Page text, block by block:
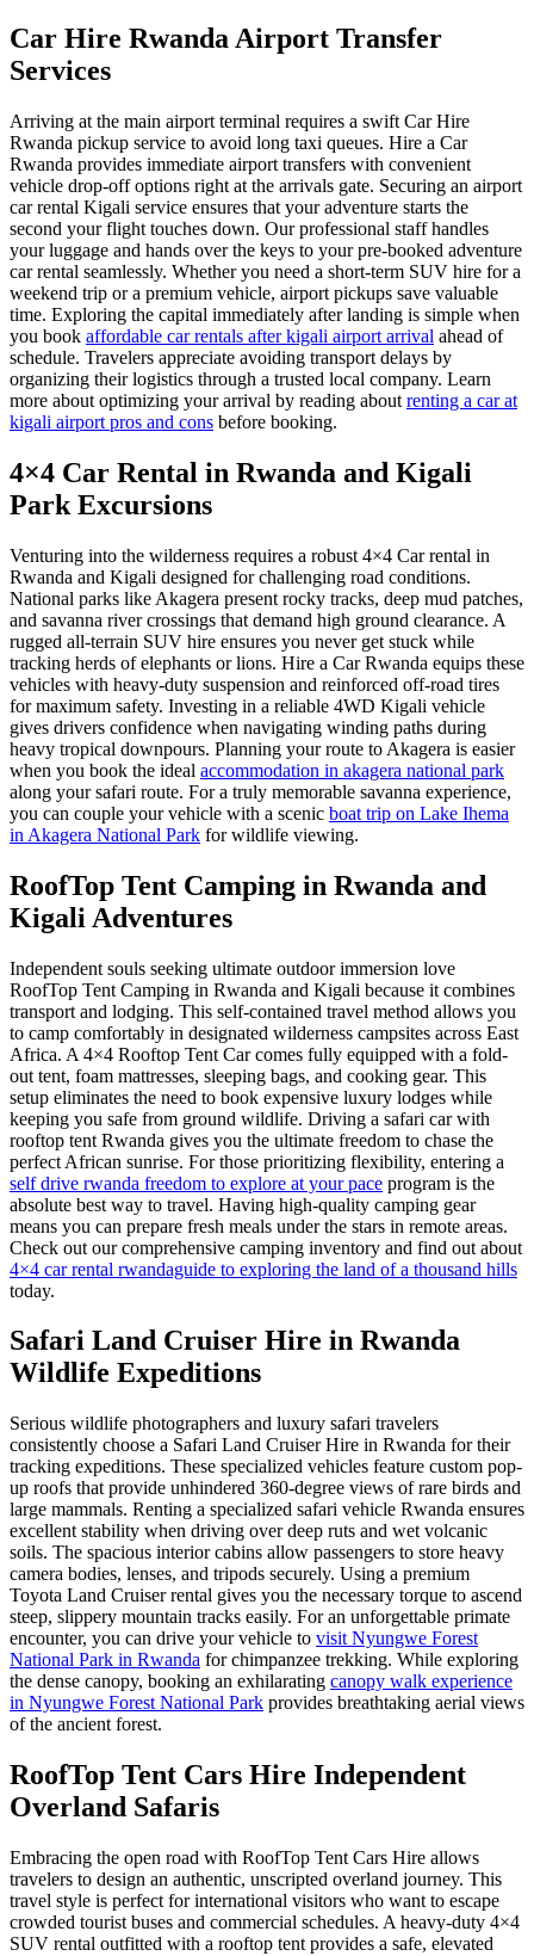
Car Hire Rwanda Airport Transfer
Services
Arriving at the main airport terminal requires a swift Car Hire
Rwanda pickup service to avoid long taxi queues. Hire a Car
Rwanda provides immediate airport transfers with convenient
vehicle drop-off options right at the arrivals gate. Securing an airport
car rental Kigali service ensures that your adventure starts the
second your flight touches down. Our professional staff handles
your luggage and hands over the keys to your pre-booked adventure
car rental seamlessly. Whether you need a short-term SUV hire for a
weekend trip or a premium vehicle, airport pickups save valuable
time. Exploring the capital immediately after landing is simple when
you book affordable car rentals after kigali airport arrival ahead of
schedule. Travelers appreciate avoiding transport delays by
organizing their logistics through a trusted local company. Learn
more about optimizing your arrival by reading about renting a car at
kigali airport pros and cons before booking.
4×4 Car Rental in Rwanda and Kigali
Park Excursions
Venturing into the wilderness requires a robust 4×4 Car rental in
Rwanda and Kigali designed for challenging road conditions.
National parks like Akagera present rocky tracks, deep mud patches,
and savanna river crossings that demand high ground clearance. A
rugged all-terrain SUV hire ensures you never get stuck while
tracking herds of elephants or lions. Hire a Car Rwanda equips these
vehicles with heavy-duty suspension and reinforced off-road tires
for maximum safety. Investing in a reliable 4WD Kigali vehicle
gives drivers confidence when navigating winding paths during
heavy tropical downpours. Planning your route to Akagera is easier
when you book the ideal accommodation in akagera national park
along your safari route. For a truly memorable savanna experience,
you can couple your vehicle with a scenic boat trip on Lake Ihema
in Akagera National Park for wildlife viewing.
RoofTop Tent Camping in Rwanda and
Kigali Adventures
Independent souls seeking ultimate outdoor immersion love
RoofTop Tent Camping in Rwanda and Kigali because it combines
transport and lodging. This self-contained travel method allows you
to camp comfortably in designated wilderness campsites across East
Africa. A 4×4 Rooftop Tent Car comes fully equipped with a fold-
out tent, foam mattresses, sleeping bags, and cooking gear. This
setup eliminates the need to book expensive luxury lodges while
keeping you safe from ground wildlife. Driving a safari car with
rooftop tent Rwanda gives you the ultimate freedom to chase the
perfect African sunrise. For those prioritizing flexibility, entering a
self drive rwanda freedom to explore at your pace program is the
absolute best way to travel. Having high-quality camping gear
means you can prepare fresh meals under the stars in remote areas.
Check out our comprehensive camping inventory and find out about
4×4 car rental rwandaguide to exploring the land of a thousand hills
today.
Safari Land Cruiser Hire in Rwanda
Wildlife Expeditions
Serious wildlife photographers and luxury safari travelers
consistently choose a Safari Land Cruiser Hire in Rwanda for their
tracking expeditions. These specialized vehicles feature custom pop-
up roofs that provide unhindered 360-degree views of rare birds and
large mammals. Renting a specialized safari vehicle Rwanda ensures
excellent stability when driving over deep ruts and wet volcanic
soils. The spacious interior cabins allow passengers to store heavy
camera bodies, lenses, and tripods securely. Using a premium
Toyota Land Cruiser rental gives you the necessary torque to ascend
steep, slippery mountain tracks easily. For an unforgettable primate
encounter, you can drive your vehicle to visit Nyungwe Forest
National Park in Rwanda for chimpanzee trekking. While exploring
the dense canopy, booking an exhilarating canopy walk experience
in Nyungwe Forest National Park provides breathtaking aerial views
of the ancient forest.
RoofTop Tent Cars Hire Independent
Overland Safaris
Embracing the open road with RoofTop Tent Cars Hire allows
travelers to design an authentic, unscripted overland journey. This
travel style is perfect for international visitors who want to escape
crowded tourist buses and commercial schedules. A heavy-duty 4×4
SUV rental outfitted with a rooftop tent provides a safe, elevated